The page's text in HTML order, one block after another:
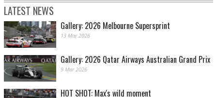
LATEST NEWS
Gallery: 2026 Melbourne Supersprint
13 Mar 2026
Gallery: 2026 Qatar Airways Australian Grand Prix
9 Mar 2026
HOT SHOT: Max's wild moment